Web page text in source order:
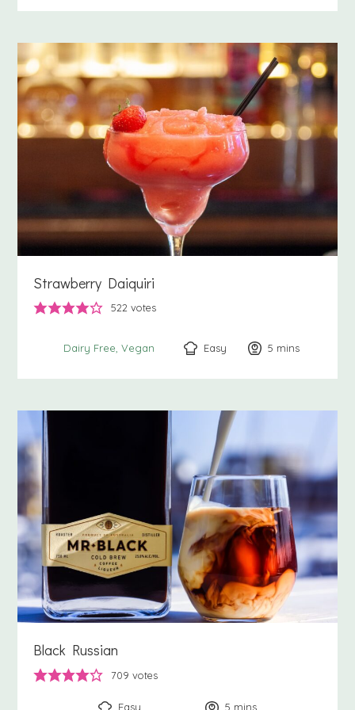
Strawberry Daiquiri
522 votes
Dairy Free Vegan Easy 5 minutes
mins
Black Russian
709 votes
Easy 5 minutes
mins